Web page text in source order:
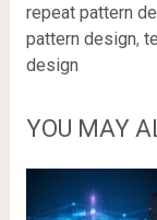
repeat pattern
pattern design,
design
YOU MAY